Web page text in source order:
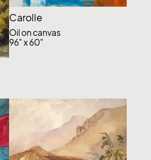
Carolle
Oil on canvas
96" x 60"